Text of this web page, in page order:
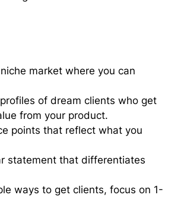
market where you can
of dream clients who get
from your product.
points that reflect what you
statement that differentiates
ways to get clients, focus on 1-